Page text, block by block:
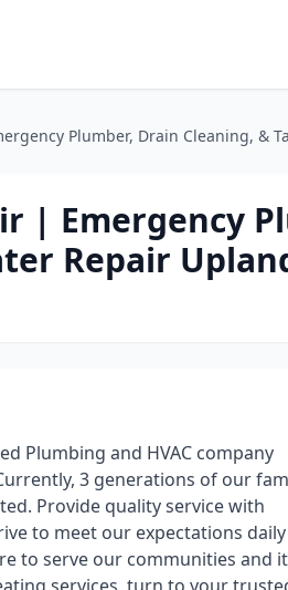
Plumber, Drain Cleaning, &
| Emergency
Repair
Plumbing and HVAC company
3 generations of our
Provide quality service with
to meet our expectations daily
to serve our communities and